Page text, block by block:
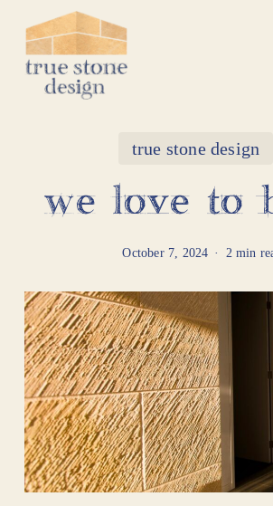
main
content
true stone design
we love to
October 7, 2024 2 min